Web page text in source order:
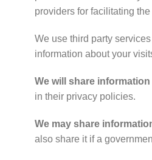
providers for facilitating
We use third party
information about your
We will share
in their privacy policies.
We may share
also share it if a